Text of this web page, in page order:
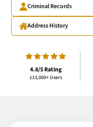
Criminal Records
Address History
4.8/5 Rating
113,000+ Users